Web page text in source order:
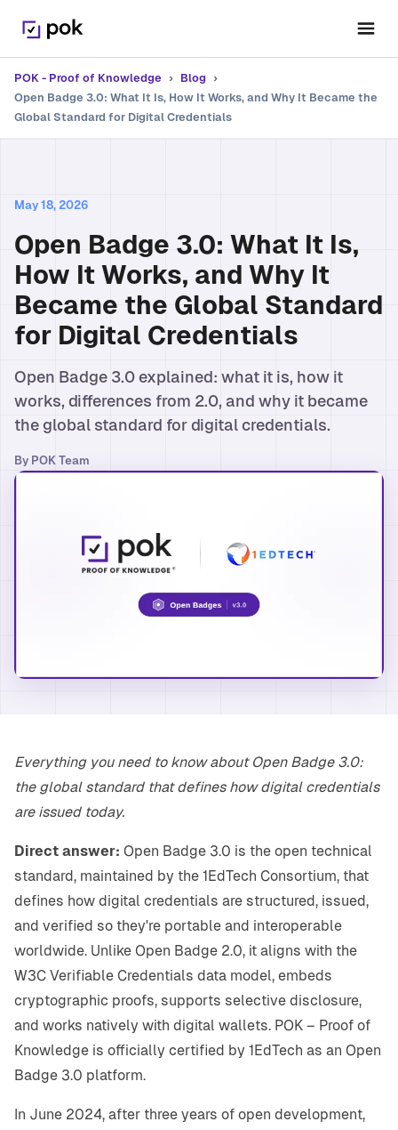
POK - Proof of Knowledge › Blog
›
Open Badge 3.0: What It Is, How It Works, and Why It Became the
Global Standard for Digital Credentials
May 18, 2026
Open Badge 3.0: What It Is,
How It Works, and Why It
Became the Global Standard
for Digital Credentials
Open Badge 3.0 explained: what it is, how it
works, differences from 2.0, and why it became
the global standard for digital credentials.
By POK Team
Everything you need to know about Open Badge 3.0:
the global standard that defines how digital credentials
are issued today.
Direct answer: Open Badge 3.0 is the open technical
standard, maintained by the 1EdTech Consortium, that
defines how digital credentials are structured, issued,
and verified so they're portable and interoperable
worldwide. Unlike Open Badge 2.0, it aligns with the
W3C Verifiable Credentials data model, embeds
cryptographic proofs, supports selective disclosure,
and works natively with digital wallets. POK – Proof of
Knowledge is officially certified by 1EdTech as an Open
Badge 3.0 platform.
In June 2024, after three years of open development,